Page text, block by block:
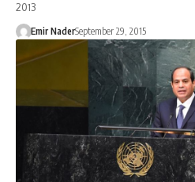
2013
Emir NaderSeptember 29, 2015